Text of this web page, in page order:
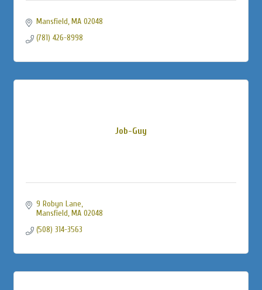
Mansfield MA 02048
(781) 426-8998
Job-Guy
9 Robyn Lane
Mansfield MA 02048
(508) 314-3563